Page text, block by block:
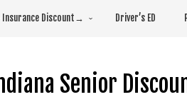
Insurance Discount→ Driver’s ED
Senior